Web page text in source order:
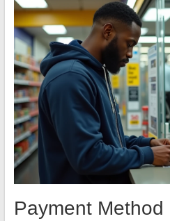
Payment Method